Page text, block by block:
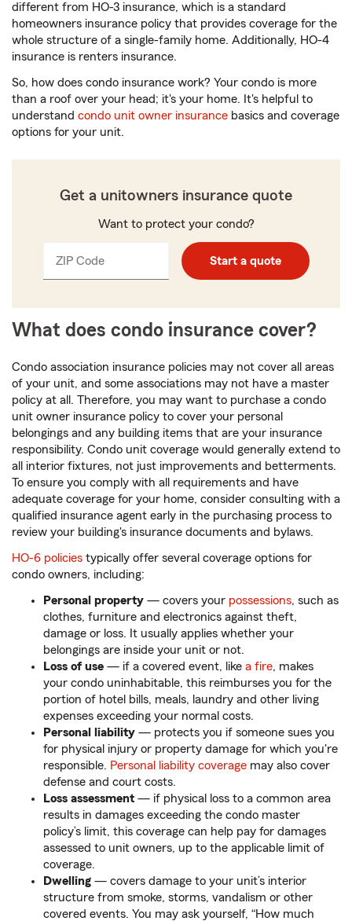
different from HO-3 insurance, which is a standard
homeowners insurance policy that provides coverage for the
whole structure of a single-family home. Additionally, HO-4
insurance is renters insurance.
So, how does condo insurance work? Your condo is more
than a roof over your head; it's your home. It's helpful to
understand condo unit owner insurance basics and coverage
options for your unit.
Get a unitowners insurance quote
Want to protect your condo?
ZIP CodeEnter
Enter
_____ Start a quote
What does condo insurance cover?
Condo association insurance policies may not cover all areas
of your unit, and some associations may not have a master
policy at all. Therefore, you may want to purchase a condo
unit owner insurance policy to cover your personal
belongings and any building items that are your insurance
responsibility. Condo unit coverage would generally extend to
all interior fixtures, not just improvements and betterments.
To ensure you comply with all requirements and have
adequate coverage for your home, consider consulting with a
qualified insurance agent early in the purchasing process to
review your building's insurance documents and bylaws.
HO-6 policies typically offer several coverage options for
condo owners, including:
Personal property — covers your possessions, such as
clothes, furniture and electronics against theft,
damage or loss. It usually applies whether your
belongings are inside your unit or not.
Loss of use — if a covered event, like a fire, makes
your condo uninhabitable, this reimburses you for the
portion of hotel bills, meals, laundry and other living
expenses exceeding your normal costs.
Personal liability — protects you if someone sues you
for physical injury or property damage for which you're
responsible. Personal liability coverage may also cover
defense and court costs.
Loss assessment — if physical loss to a common area
results in damages exceeding the condo master
policy’s limit, this coverage can help pay for damages
assessed to unit owners, up to the applicable limit of
coverage.
Dwelling — covers damage to your unit’s interior
structure from smoke, storms, vandalism or other
covered events. You may ask yourself, “How much